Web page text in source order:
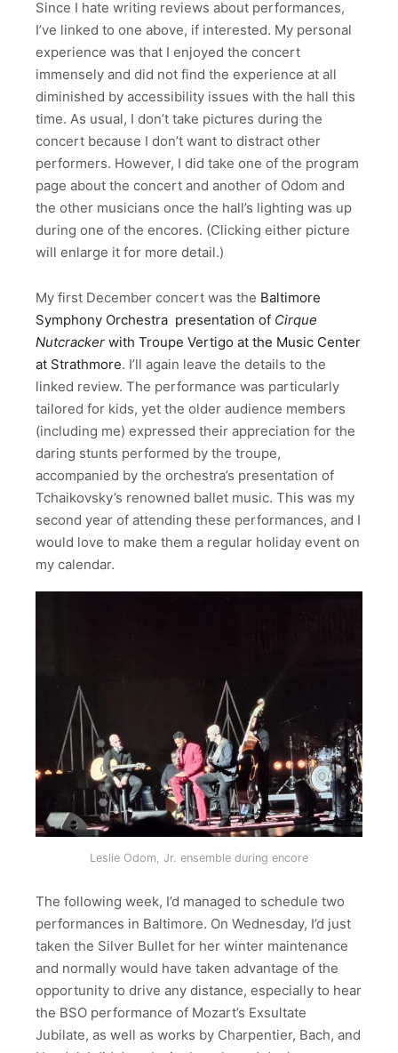
Since I hate writing reviews about performances,
I’ve linked to one above, if interested. My personal
experience was that I enjoyed the concert
immensely and did not find the experience at all
diminished by accessibility issues with the hall this
time. As usual, I don’t take pictures during the
concert because I don’t want to distract other
performers. However, I did take one of the program
page about the concert and another of Odom and
the other musicians once the hall’s lighting was up
during one of the encores. (Clicking either picture
will enlarge it for more detail.)
My first December concert was the Baltimore
Symphony Orchestra presentation of Cirque
Nutcracker with Troupe Vertigo at the Music Center
at Strathmore. I’ll again leave the details to the
linked review. The performance was particularly
tailored for kids, yet the older audience members
(including me) expressed their appreciation for the
daring stunts performed by the troupe,
accompanied by the orchestra’s presentation of
Tchaikovsky’s renowned ballet music. This was my
second year of attending these performances, and I
would love to make them a regular holiday event on
my calendar.
Leslie Odom, Jr. ensemble during encore
The following week, I’d managed to schedule two
performances in Baltimore. On Wednesday, I’d just
taken the Silver Bullet for her winter maintenance
and normally would have taken advantage of the
opportunity to drive any distance, especially to hear
the BSO performance of Mozart’s Exsultate
Jubilate, as well as works by Charpentier, Bach, and